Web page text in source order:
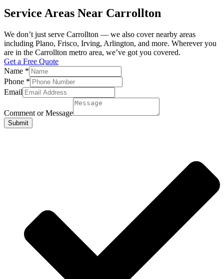
Service Areas Near Carrollton
We don’t just serve Carrollton — we also cover nearby areas
including Plano, Frisco, Irving, Arlington, and more. Wherever you
are in the Carrollton metro area, we’ve got you covered.
Get a Free Quote
Name *
Phone *
Email
Comment or Message
Submit